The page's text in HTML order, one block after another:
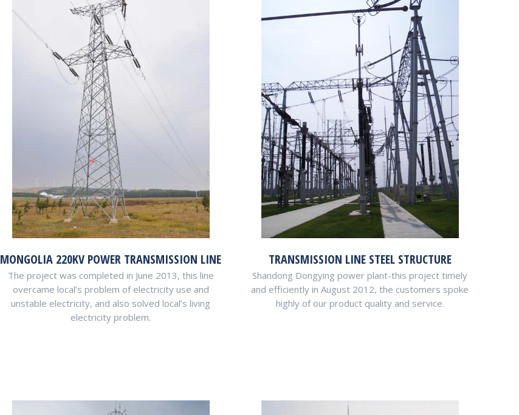
MONGOLIA 220KV POWER TRANSMISSION LINE
The project was completed in June 2013, this line
overcame local’s problem of electricity use and
unstable electricity, and also solved local’s living
electricity problem.
TRANSMISSION LINE STEEL STRUCTURE
Shandong Dongying power plant-this project timely
and efficiently in August 2012, the customers spoke
highly of our product quality and service.